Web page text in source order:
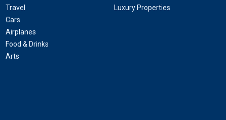
Travel
Cars
Airplanes
Food & Drinks
Arts
Luxury Properties